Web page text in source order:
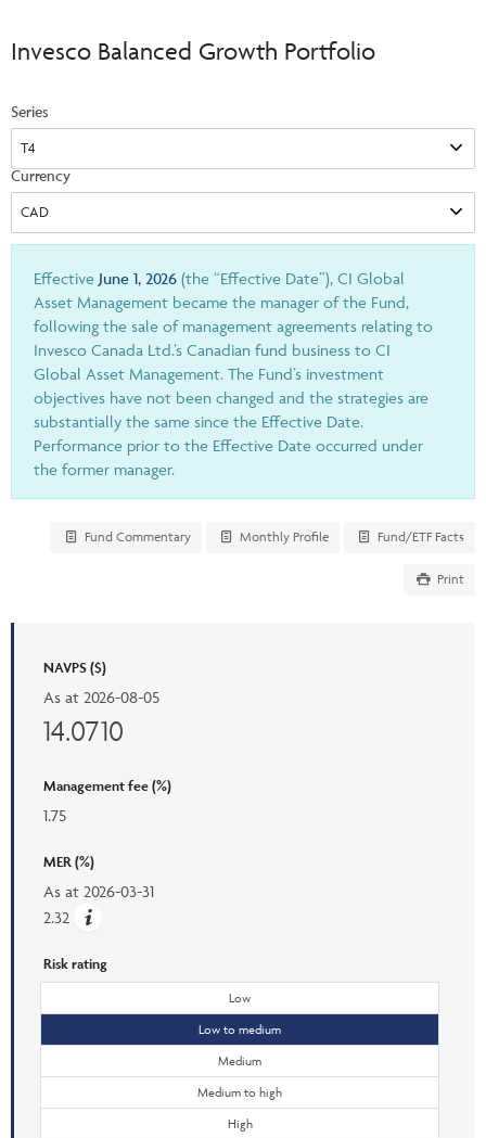
Advisor Resource Centre
Trailing Commissions
Videos
Your Clients
Automated Programs
CI Marketing Material
CI Applications and Forms
Account Administration Centre
Seg Fund Administration Centre
CE Credit Portal
INSTITUTIONAL
LOGINS
Advisor Resource Centre
InvestorOnline
FRANÇAIS
Invesco Balanced Growth Portfolio
Series
Currency
Effective June 1, 2026 (the “Effective Date”), CI Global
Asset Management became the manager of the Fund,
following the sale of management agreements relating to
Invesco Canada Ltd.’s Canadian fund business to CI
Global Asset Management. The Fund’s investment
objectives have not been changed and the strategies are
substantially the same since the Effective Date.
Performance prior to the Effective Date occurred under
the former manager.
Fund Commentary Monthly Profile Fund/ETF Facts
Print
NAVPS ($)
As at 2026-08-05
14.0710
Management fee (%)
1.75
MER (%)
As at 2026-03-31
2.32
Risk rating
Low
Low to medium
Medium
Medium to high
High